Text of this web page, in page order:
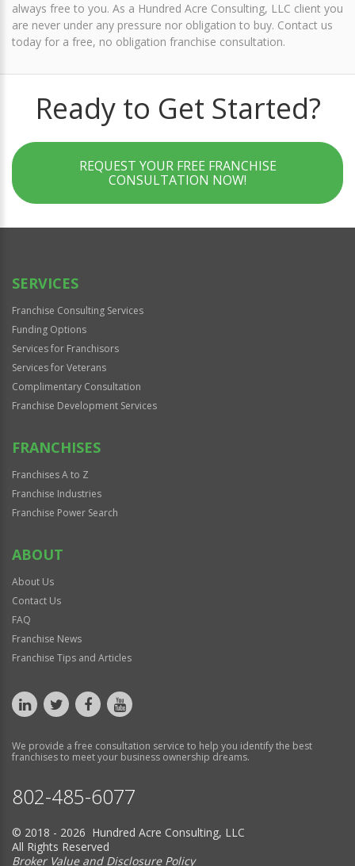
always free to you. As a Hundred Acre Consulting, LLC client you
are never under any pressure nor obligation to buy. Contact us
today for a free, no obligation franchise consultation.
Ready to Get Started?
REQUEST YOUR FREE FRANCHISE
CONSULTATION NOW!
SERVICES
Franchise Consulting Services
Funding Options
Services for Franchisors
Services for Veterans
Complimentary Consultation
Franchise Development Services
FRANCHISES
Franchises A to Z
Franchise Industries
Franchise Power Search
ABOUT
About Us
Contact Us
FAQ
Franchise News
Franchise Tips and Articles
We provide a free consultation service to help you identify the best
franchises to meet your business ownership dreams.
802-485-6077
© 2018 - 2026 Hundred Acre Consulting, LLC
All Rights Reserved
Broker Value and Disclosure Policy